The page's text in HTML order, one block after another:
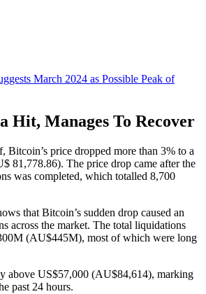
March 2024 as Possible Peak of
Hit, Manages To Recover
Bitcoin’s price dropped more than 3% to a
81,778.86). The price drop came after the
was completed, which totalled 8,700
that Bitcoin’s sudden drop caused an
across the market. The total liquidations
(AU$445M), most of which were long
above US$57,000 (AU$84,614), marking
past 24 hours.